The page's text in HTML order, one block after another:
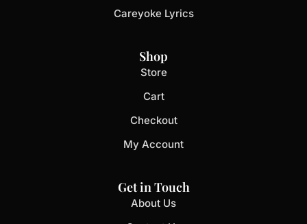
Careyoke Lyrics
Shop
Store
Cart
Checkout
My Account
Get in Touch
About Us